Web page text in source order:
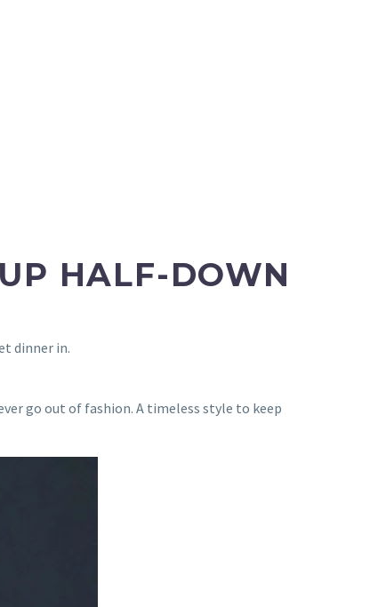
HALF-DOWN
dinner in.
go out of fashion. A timeless style to keep